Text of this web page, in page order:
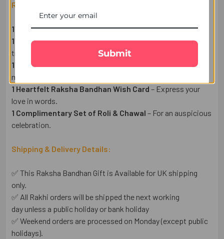
Raksha Bandhan Gift Set Includes:
1 Fancy Floral Rakhi– A symbol of love and protection.
1 Pack of Premium Almonds (50g)– A healthy & delightful
treat.
1 Haldiram Kaju Katli Sweet (300g)– A sweet indulgence
made of Cashew for the Rakhi festival.
1 Heartfelt Raksha Bandhan Wish Card – Express your
love in words.
1 Complimentary Set of Roli & Chawal – For an auspicious
celebration.
Shipping & Delivery Details:
✅ This Raksha Bandhan Gift is Available for UK shipping
only.
✅ All Rakhi orders will be shipped the next working
day unless a public holiday or bank holiday
✅ Weekend orders are processed on Monday (except public
holidays).
Submit